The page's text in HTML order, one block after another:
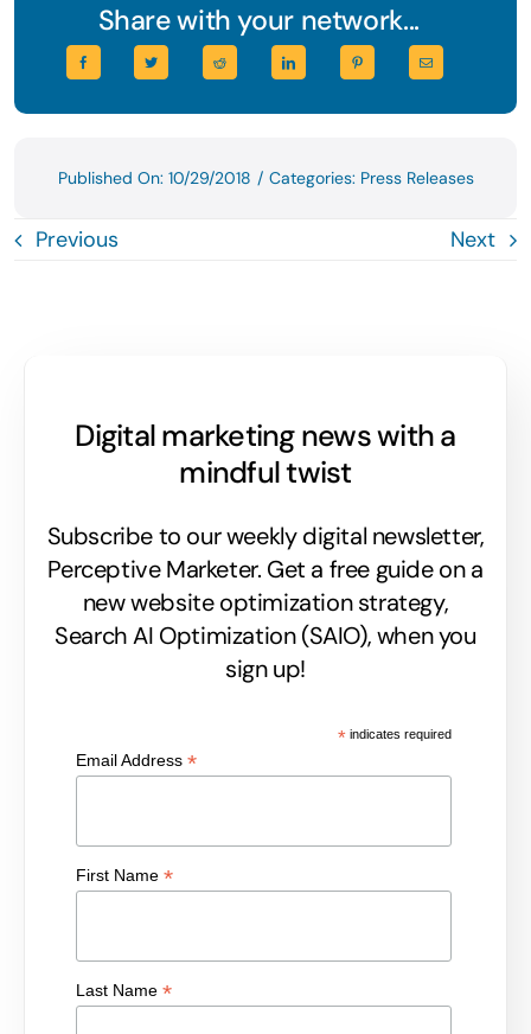
Share with your network...
Published On: 10/29/2018 / Categories: Press Releases
Previous Next
Digital marketing news with a
mindful twist
Subscribe to our weekly digital newsletter,
Perceptive Marketer. Get a free guide on a
new website optimization strategy,
Search AI Optimization (SAIO), when you
sign up!
*indicates required
Email Address*
First Name*
Last Name*